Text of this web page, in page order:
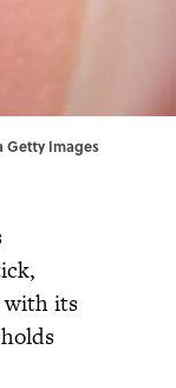
Getty Images
with its